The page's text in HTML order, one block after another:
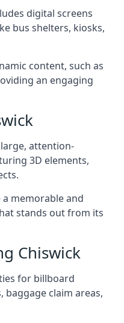
digital screens
bus shelters, kiosks,
content, such as
an engaging
attention-
3D elements,
memorable and
stands out from its
Chiswick
for billboard
claim areas,